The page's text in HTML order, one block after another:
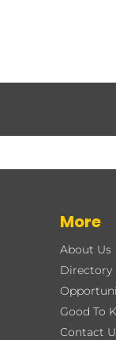
More
About Us
Directory
Good To
Contact